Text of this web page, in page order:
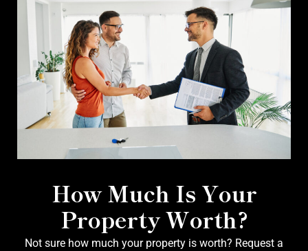
How Much Is Your
Property Worth?
Not sure how much your property is worth? Request a